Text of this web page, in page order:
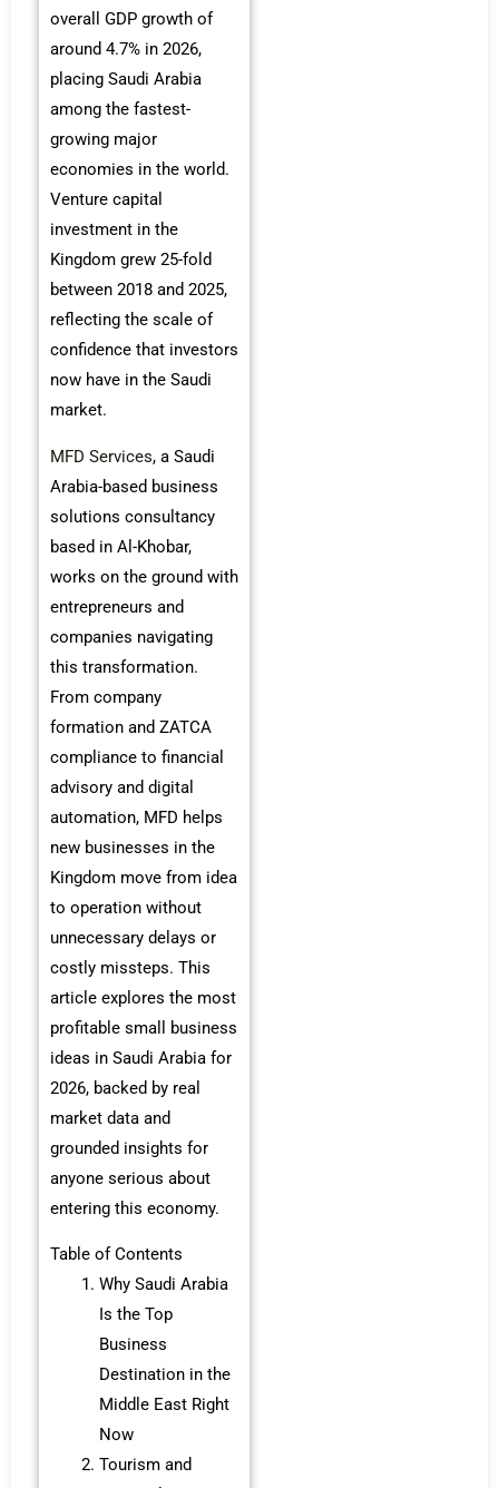
overall GDP growth of
around 4.7% in 2026,
placing Saudi Arabia
among the fastest-
growing major
economies in the world.
Venture capital
investment in the
Kingdom grew 25-fold
between 2018 and 2025,
reflecting the scale of
confidence that investors
now have in the Saudi
market.
MFD Services, a Saudi
Arabia-based business
solutions consultancy
based in Al-Khobar,
works on the ground with
entrepreneurs and
companies navigating
this transformation.
From company
formation and ZATCA
compliance to financial
advisory and digital
automation, MFD helps
new businesses in the
Kingdom move from idea
to operation without
unnecessary delays or
costly missteps. This
article explores the most
profitable small business
ideas in Saudi Arabia for
2026, backed by real
market data and
grounded insights for
anyone serious about
entering this economy.
Table of Contents
Why Saudi Arabia
Is the Top
Business
Destination in the
Middle East Right
Now
Tourism and